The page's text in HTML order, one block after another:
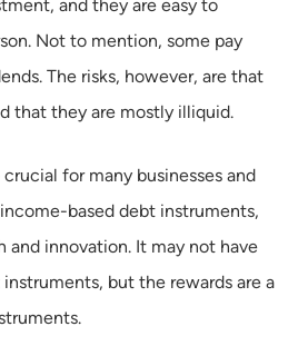
and they are easy to
Not to mention, some pay
The risks, however, are that
that they are mostly illiquid.
for many businesses and
based debt instruments,
and innovation. It may not have
but the rewards are a